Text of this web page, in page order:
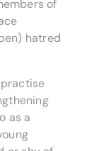
of
hatred
as a